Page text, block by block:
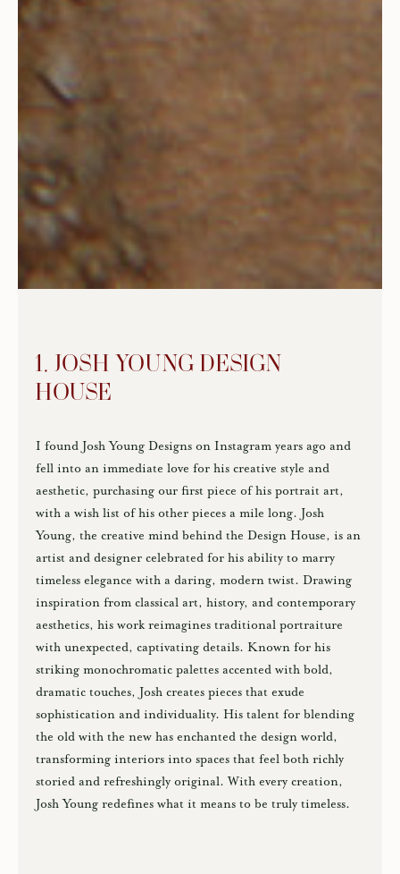
1. JOSH YOUNG DESIGN
HOUSE
I found Josh Young Designs on Instagram years ago and
fell into an immediate love for his creative style and
aesthetic, purchasing our first piece of his portrait art,
with a wish list of his other pieces a mile long. Josh
Young, the creative mind behind the Design House, is an
artist and designer celebrated for his ability to marry
timeless elegance with a daring, modern twist. Drawing
inspiration from classical art, history, and contemporary
aesthetics, his work reimagines traditional portraiture
with unexpected, captivating details. Known for his
striking monochromatic palettes accented with bold,
dramatic touches, Josh creates pieces that exude
sophistication and individuality. His talent for blending
the old with the new has enchanted the design world,
transforming interiors into spaces that feel both richly
storied and refreshingly original. With every creation,
Josh Young redefines what it means to be truly timeless.